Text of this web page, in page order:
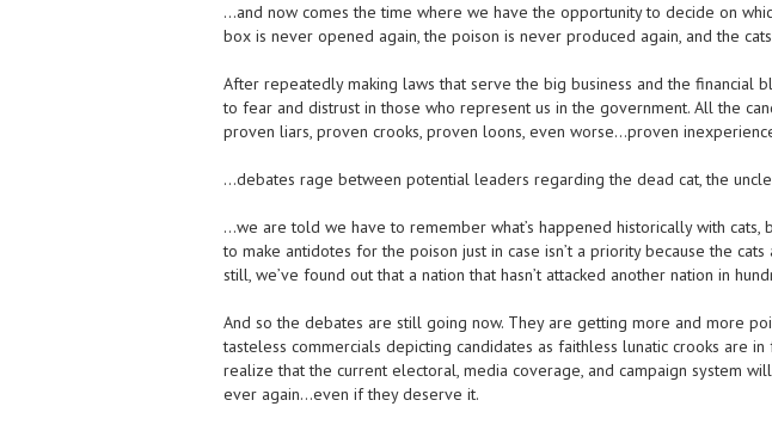
…and now comes the time where we have the opportunity to decide on
box is never opened again, the poison is never produced again, and the
After repeatedly making laws that serve the big business and the financial
to fear and distrust in those who represent us in the government. All the
proven liars, proven crooks, proven loons, even worse…proven
…debates rage between potential leaders regarding the dead cat, the
…we are told we have to remember what’s happened historically with cats,
to make antidotes for the poison just in case isn’t a priority because the
still, we’ve found out that a nation that hasn’t attacked another nation in
And so the debates are still going now. They are getting more and more
tasteless commercials depicting candidates as faithless lunatic crooks are
realize that the current electoral, media coverage, and campaign system
ever again…even if they deserve it.